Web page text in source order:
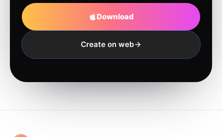
Download
Create on web